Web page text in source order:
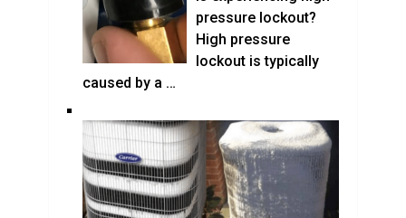
pressure lockout?
High pressure
lockout is typically
caused by a …